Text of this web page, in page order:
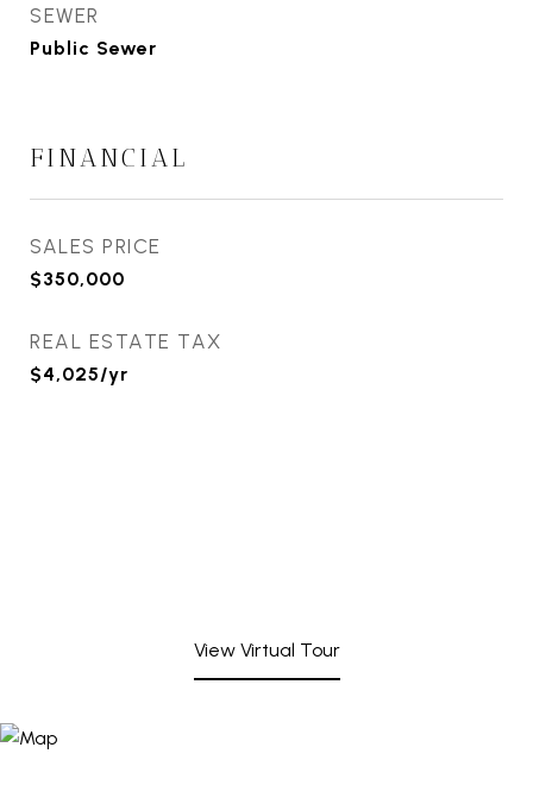
SEWER
Public Sewer
FINANCIAL
SALES PRICE
$350,000
REAL ESTATE TAX
$4,025/yr
View Virtual Tour